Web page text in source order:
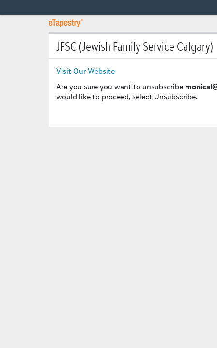
JFSC (Jewish Family Service Calgary)
Visit Our Website
Are you sure you want to unsubscribe
would like to proceed, select Unsubscribe.